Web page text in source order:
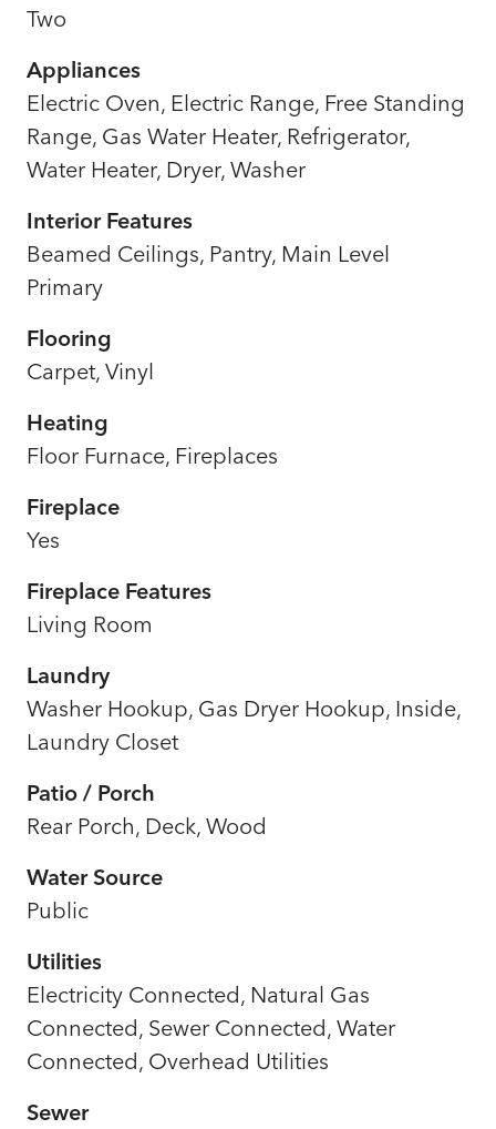
Two
Appliances
Electric Oven, Electric Range, Free Standing
Range, Gas Water Heater, Refrigerator,
Water Heater, Dryer, Washer
Interior Features
Beamed Ceilings, Pantry, Main Level
Primary
Flooring
Carpet, Vinyl
Heating
Floor Furnace, Fireplaces
Fireplace
Yes
Fireplace Features
Living Room
Laundry
Washer Hookup, Gas Dryer Hookup, Inside,
Laundry Closet
Patio / Porch
Rear Porch, Deck, Wood
Water Source
Public
Utilities
Electricity Connected, Natural Gas
Connected, Sewer Connected, Water
Connected, Overhead Utilities
Sewer